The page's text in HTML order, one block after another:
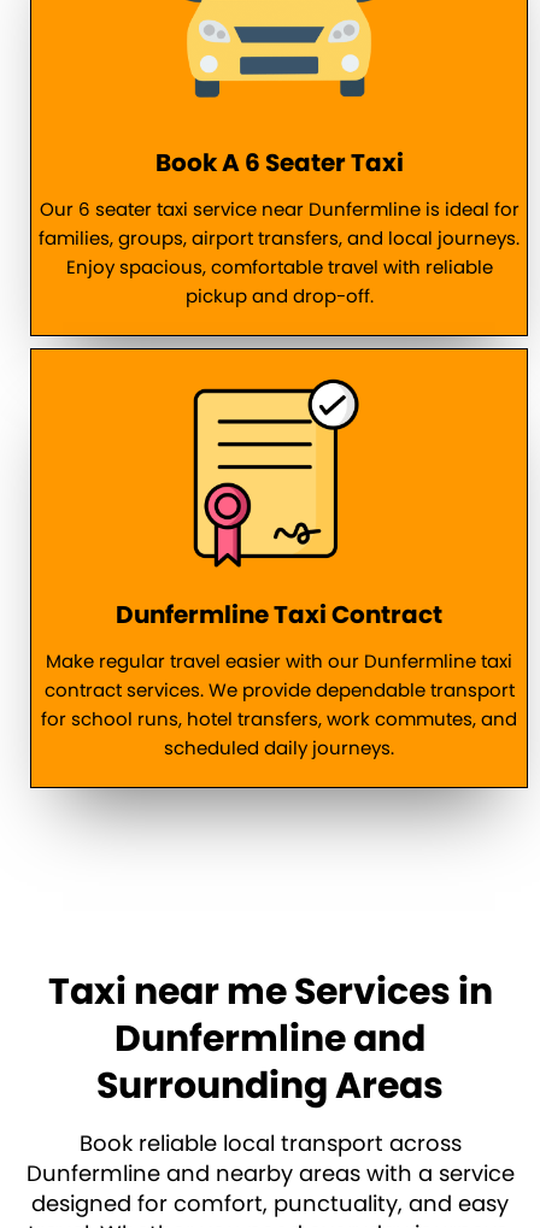
Book A 6 Seater Taxi
Our 6 seater taxi service near Dunfermline is ideal for
families, groups, airport transfers, and local journeys.
Enjoy spacious, comfortable travel with reliable
pickup and drop-off.
Dunfermline Taxi Contract
Make regular travel easier with our Dunfermline taxi
contract services. We provide dependable transport
for school runs, hotel transfers, work commutes, and
scheduled daily journeys.
Taxi near me Services in
Dunfermline and
Surrounding Areas
Book reliable local transport across
Dunfermline and nearby areas with a service
designed for comfort, punctuality, and easy